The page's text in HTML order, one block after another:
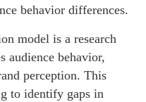
behavior differences.
model is a research
audience behavior,
perception. This
to identify gaps in